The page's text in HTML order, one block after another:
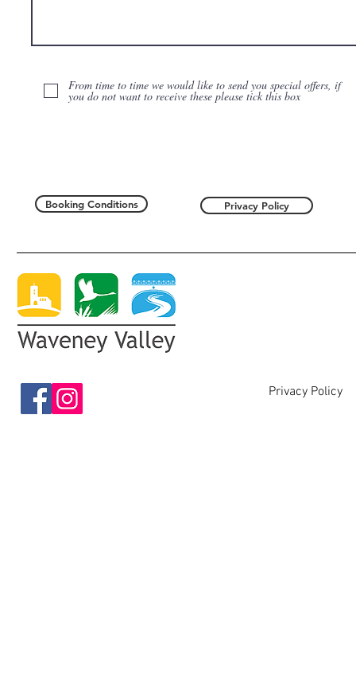
From time to time we would like to send you special offers, if
you do not want to receive these please tick this box
Booking Conditions Privacy Policy
Privacy Policy